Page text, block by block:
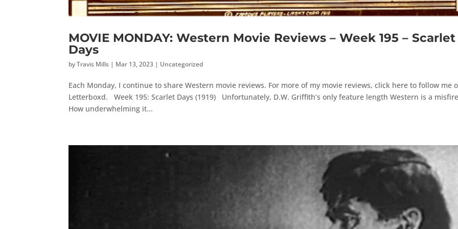
MOVIE MONDAY: Western Movie Reviews – Week 195 – Scarlet
Days
byTravis Mills | Mar 13, 2023 | Uncategorized
Each Monday, I continue to share Western movie reviews. For more of my movie reviews, click here to follow me
Letterboxd. Week 195: Scarlet Days (1919) Unfortunately, D.W. Griffith’s only feature length Western is a
How underwhelming it...